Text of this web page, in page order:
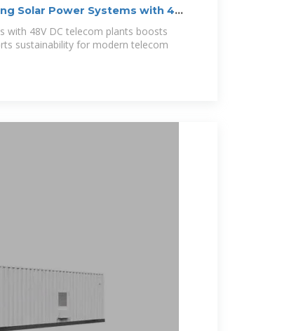
Solar Power Systems with 48V
with 48V DC telecom plants boosts
sustainability for modern telecom